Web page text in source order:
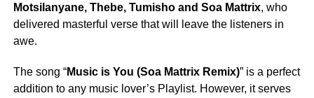
Motsilanyane, Thebe, Tumishoand Soa Mattrix, who
delivered masterful verse that will leave the listeners in
awe.
The song “Music is You (Soa Mattrix Remix)” is a perfect
addition to any music lover’s Playlist. However, it serves